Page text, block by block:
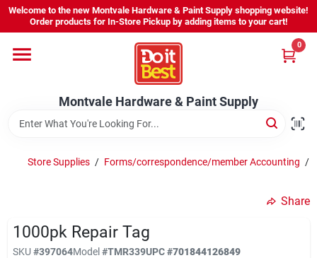
Skip
content
Welcome to the new Montvale Hardware & Paint Supply shopping website!
Order products for In-Store Pickup by adding items to your cart!
Montvale Hardware & Paint Supply
0
Home
Services
Karen's Perfect Colors
Store Supplies / Forms/correspondence/member Accounting /
Share
1000pk Repair Tag
SKU #397064Model#TMR339UPC#701844126849